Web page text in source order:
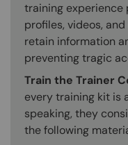
training experience
profiles, videos,
retain information
preventing tragic
Train the Trainer
every training kit is
speaking, they
the following